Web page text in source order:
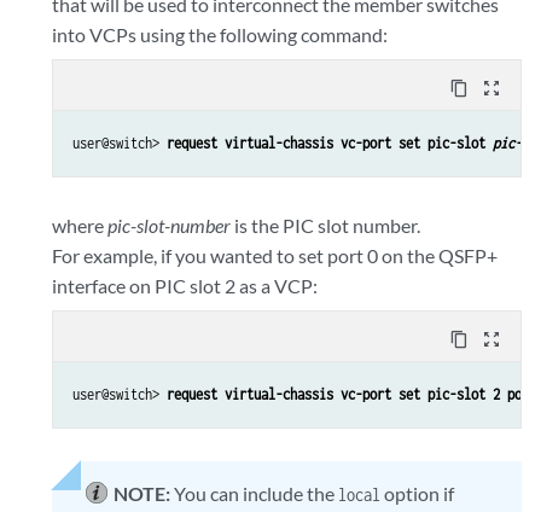
into VCPs using the following command:
content_copy zoom_out_map
user@switch> request virtual-chassis vc-port set pic-slot pic-
wherepic-slot-number is the PIC slot number.
For example, if you wanted to set port 0 on the QSFP+
interface on PIC slot 2 as a VCP:
content_copy zoom_out_map
user@switch> request virtual-chassis vc-port set pic-slot 2 port
NOTE:You can include the local option if